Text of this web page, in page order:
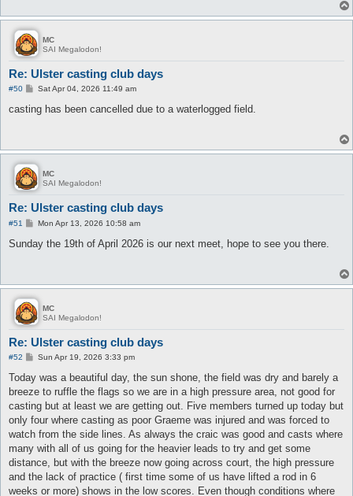
MC
SAI Megalodon!
Re: Ulster casting club days
#50
P
s
Sat Apr 04, 2026 11:49 am
casting has been cancelled due to a waterlogged field.
MC
SAI Megalodon!
Re: Ulster casting club days
#51
P
s
Mon Apr 13, 2026 10:58 am
Sunday the 19th of April 2026 is our next meet, hope to see you there.
MC
SAI Megalodon!
Re: Ulster casting club days
#52
P
s
Sun Apr 19, 2026 3:33 pm
Today was a beautiful day, the sun shone, the field was dry and barely a
breeze to ruffle the flags so we are in a high pressure area, not good for
casting but at least we are getting out. Five members turned up today but
only four where casting as poor Graeme was injured and was forced to
watch from the side lines. As always the craic was good and casts where
many with all of us going for the heavier leads to try and get some
distance, but with the breeze now going across court, the high pressure
and the lack of practice ( first time some of us have lifted a rod in 6
weeks or more) shows in the low scores. Even though conditions where